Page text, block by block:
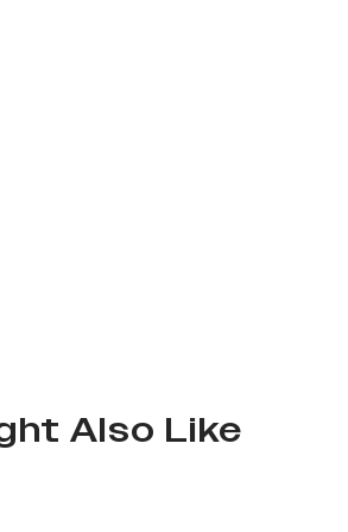
Also Like